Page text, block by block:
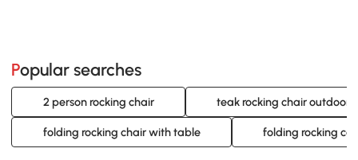
Popular searches
2 person rocking chair teak rocking chair outdoor
folding rocking chair with table folding rocking